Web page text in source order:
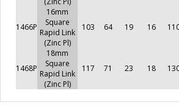
1466P
16mm
Square
Rapid Link
(Zinc Pl)
103 64 19 16
1468P
18mm
Square
Rapid Link
(Zinc Pl)
117 71 23 18